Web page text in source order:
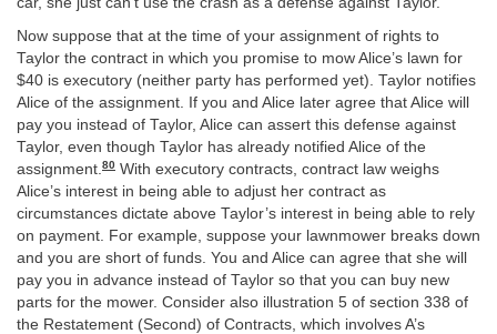
Now suppose that at the time of your assignment of rights to
Taylor the contract in which you promise to mow Alice’s lawn for
$40 is executory (neither party has performed yet). Taylor notifies
Alice of the assignment. If you and Alice later agree that Alice will
pay you instead of Taylor, Alice can assert this defense against
Taylor, even though Taylor has already notified Alice of the
assignment.80 With executory contracts, contract law weighs
Alice’s interest in being able to adjust her contract as
circumstances dictate above Taylor’s interest in being able to rely
on payment. For example, suppose your lawnmower breaks down
and you are short of funds. You and Alice can agree that she will
pay you in advance instead of Taylor so that you can buy new
parts for the mower. Consider also illustration 5 of section 338 of
the Restatement (Second) of Contracts, which involves A’s